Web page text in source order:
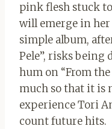
pink flesh stuck
will emerge in her
simple album,
Pele”, risks being
hum on “From
much so that it is
experience Tori
count future hits.